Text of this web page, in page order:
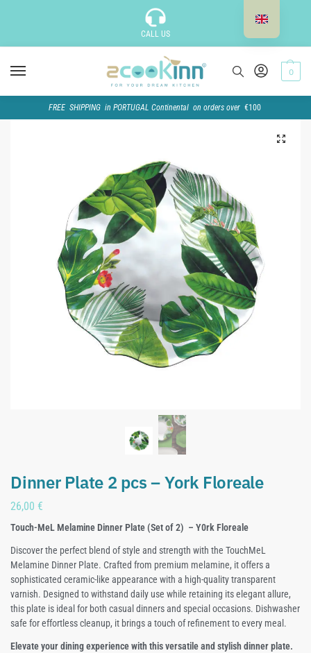
CALL US
0
FREE SHIPPING in PORTUGAL Continental on orders over €100
Dinner Plate 2 pcs – York Floreale
26,00 €
Touch-MeL Melamine Dinner Plate (Set of 2) – Y0rk Floreale
Discover the perfect blend of style and strength with the TouchMeL
Melamine Dinner Plate. Crafted from premium melamine, it offers a
sophisticated ceramic-like appearance with a high-quality transparent
varnish. Designed to withstand daily use while retaining its elegant allure,
this plate is ideal for both casual dinners and special occasions. Dishwasher
safe for effortless cleanup, it brings a touch of refinement to every meal.
Elevate your dining experience with this versatile and stylish dinner plate.